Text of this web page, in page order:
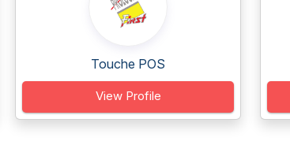
Touche POS
View Profile